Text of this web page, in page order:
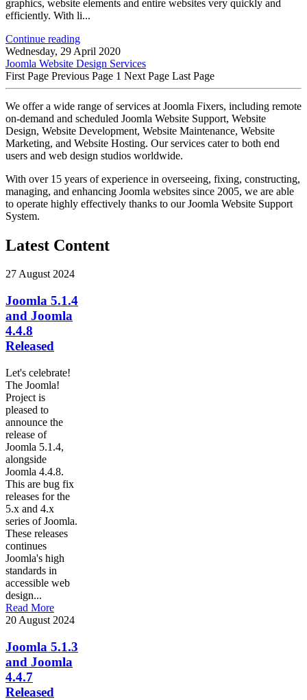
graphics, website elements and entire websites very quickly and
efficiently. With li...
Continue reading
Wednesday, 29 April 2020
Joomla Website Design Services
First Page Previous Page 1 Next Page Last Page
We offer a wide range of services at Joomla Fixers, including remote
on-demand and scheduled Joomla Website Support, Website
Design, Website Development, Website Maintenance, Website
Marketing, and Website Hosting. Our services cater to both end
users and web design studios worldwide.
With over 15 years of experience in overseeing, fixing, constructing,
managing, and enhancing Joomla websites since 2005, we are able
to operate highly effectively thanks to our Joomla Website Support
System.
Latest Content
27 August 2024
Joomla 5.1.4
and Joomla
4.4.8
Released
Let's celebrate!
The Joomla!
Project is
pleased to
announce the
release of
Joomla 5.1.4,
alongside
Joomla 4.4.8.
This are bug fix
releases for the
5.x and 4.x
series of Joomla.
These releases
continues
Joomla's high
standards in
accessible web
design...
Read More
20 August 2024
Joomla 5.1.3
and Joomla
4.4.7
Released